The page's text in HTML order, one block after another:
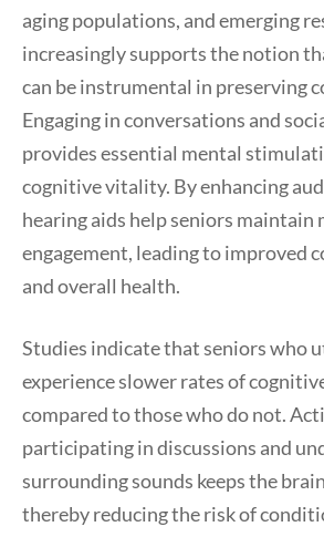
aging populations, and emerging
increasingly supports the notion
can be instrumental in preserving
Engaging in conversations and
provides essential mental
cognitive vitality. By enhancing
hearing aids help seniors maintain
engagement, leading to improved
and overall health.
Studies indicate that seniors who
experience slower rates of
compared to those who do not.
participating in discussions and
surrounding sounds keeps the
thereby reducing the risk of